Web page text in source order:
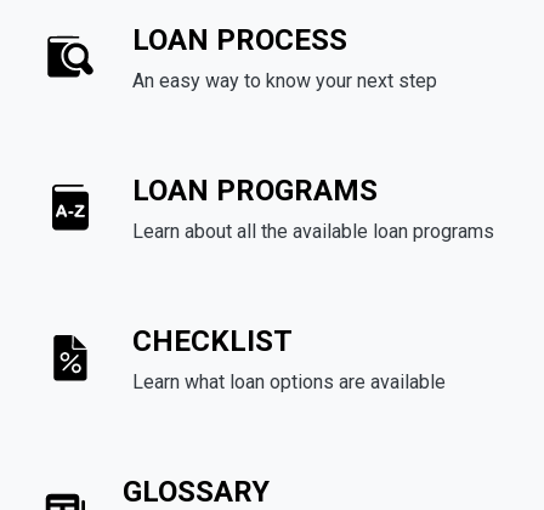
LOAN PROCESS
An easy way to know your next step
LOAN PROGRAMS
Learn about all the available loan programs
CHECKLIST
Learn what loan options are available
GLOSSARY